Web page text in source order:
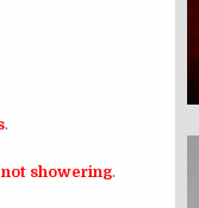
.
showering.